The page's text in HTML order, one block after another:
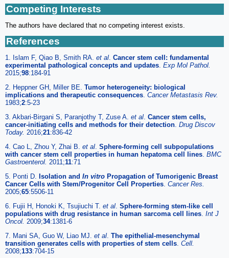
Competing Interests
The authors have declared that no competing interest exists.
References
1. Islam F, Qiao B, Smith RA. et al. Cancer stem cell: fundamental
experimental pathological concepts and updates. Exp Mol Pathol.
2015;98:184-91
2. Heppner GH, Miller BE. Tumor heterogeneity: biological
implications and therapeutic consequences. Cancer Metastasis Rev.
1983;2:5-23
3. Akbari-Birgani S, Paranjothy T, Zuse A. et al. Cancer stem cells,
cancer-initiating cells and methods for their detection. Drug Discov
Today. 2016;21:836-42
4. Cao L, Zhou Y, Zhai B. et al. Sphere-forming cell subpopulations
with cancer stem cell properties in human hepatoma cell lines. BMC
Gastroenterol. 2011;11:71
5. Ponti D. Isolation and In vitro Propagation of Tumorigenic Breast
Cancer Cells with Stem/Progenitor Cell Properties. Cancer Res.
2005;65:5506-11
6. Fujii H, Honoki K, Tsujiuchi T. et al. Sphere-forming stem-like cell
populations with drug resistance in human sarcoma cell lines. Int J
Oncol. 2009;34:1381-6
7. Mani SA, Guo W, Liao MJ. et al. The epithelial-mesenchymal
transition generates cells with properties of stem cells. Cell.
2008;133:704-15